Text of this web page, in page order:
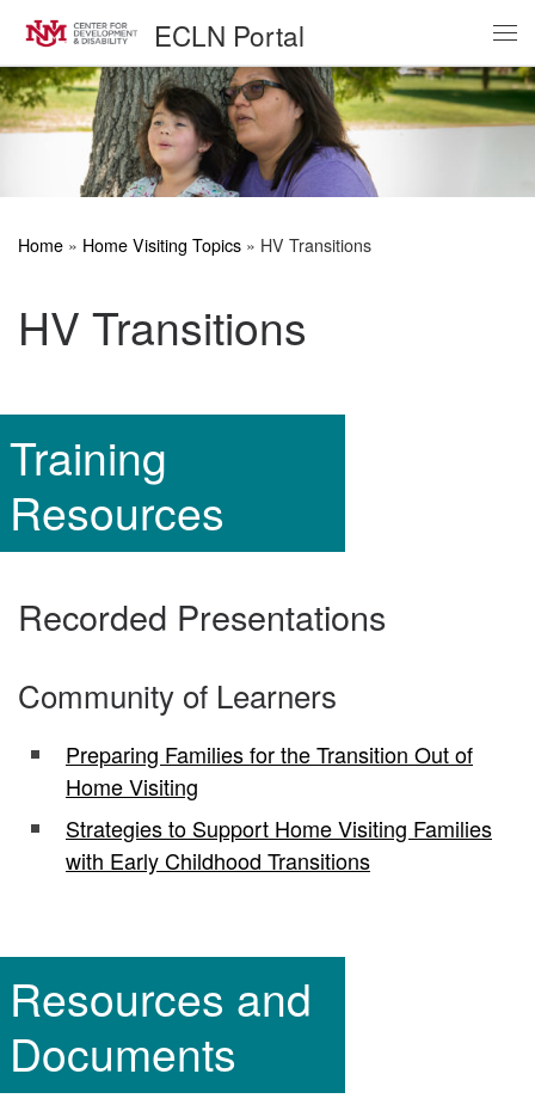
Skip to content ECLN Portal
Home » Home Visiting Topics » HV Transitions
HV Transitions
Training
Resources
Recorded Presentations
Community of Learners
Preparing Families for the Transition Out of
Home Visiting
Strategies to Support Home Visiting Families
with Early Childhood Transitions
Resources and
Documents